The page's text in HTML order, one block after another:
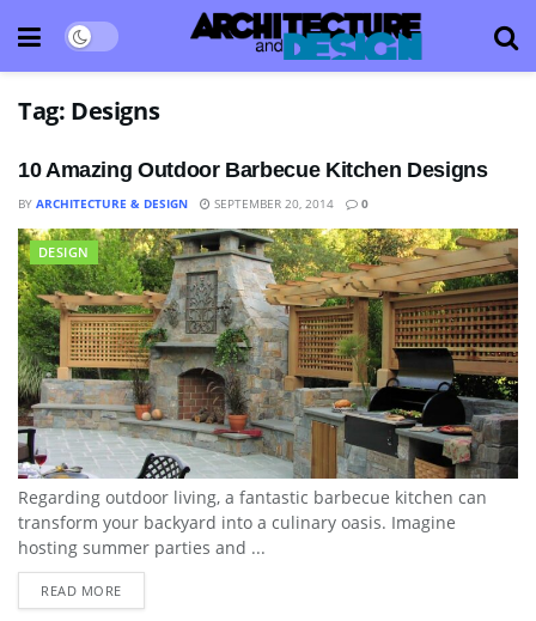
Tag: Designs
10 Amazing Outdoor Barbecue Kitchen Designs
BY ARCHITECTURE & DESIGN SEPTEMBER 20, 2014 0
DESIGN
Regarding outdoor living, a fantastic barbecue kitchen can
transform your backyard into a culinary oasis. Imagine
hosting summer parties and ...
READ MORE